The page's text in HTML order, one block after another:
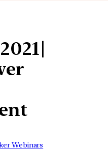
Webinars